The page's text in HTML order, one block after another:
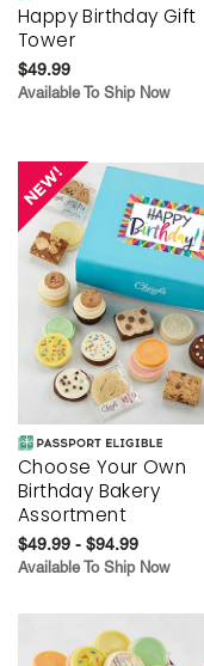
Happy Birthday Gift
Tower
$49.99
Available To Ship Now
Choose Your Own
Birthday Bakery
Assortment
$49.99 - $94.99
Available To Ship Now